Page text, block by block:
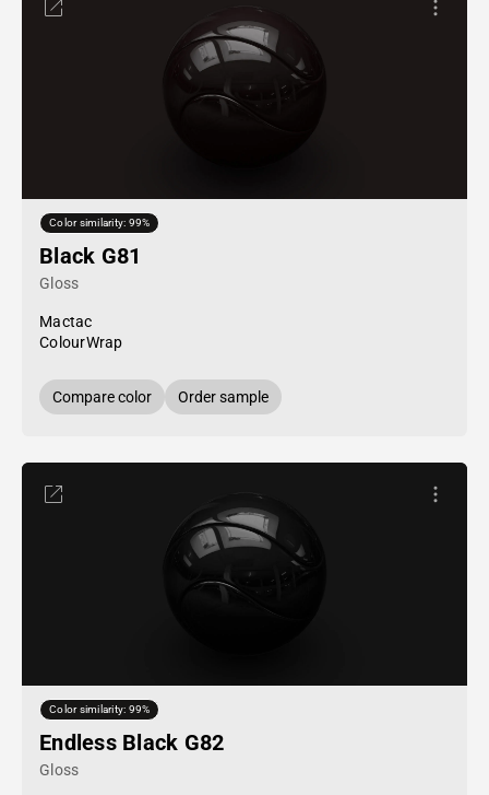
Color similarity: 99%
Black G81
Gloss
Mactac
ColourWrap
Compare color Order sample
Color similarity: 99%
Endless Black G82
Gloss